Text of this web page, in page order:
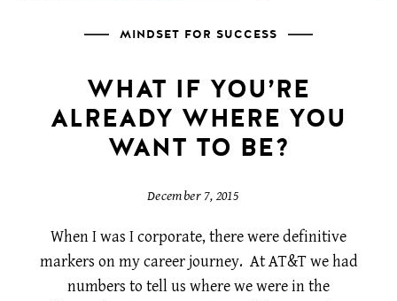
MINDSET FOR SUCCESS
WHAT IF YOU’RE
ALREADY WHERE YOU
WANT TO BE?
December 7, 2015
When I was I corporate, there were definitive
markers on my career journey. At AT&T we had
numbers to tell us where we were in the